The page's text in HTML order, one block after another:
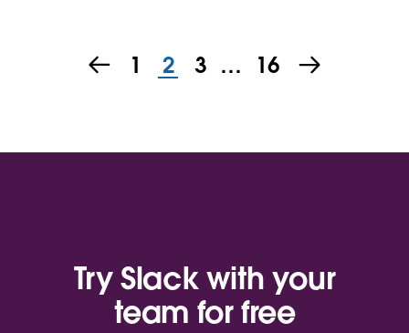
1 2 3 … 16
Try Slack with your
team for free